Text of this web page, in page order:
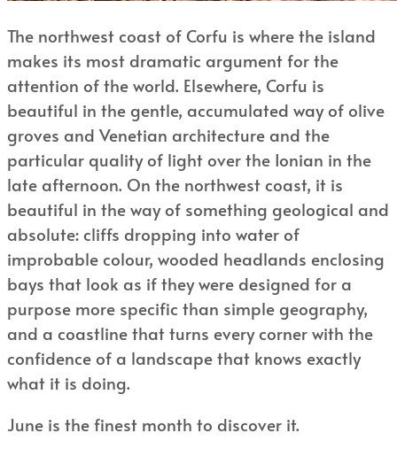
The northwest coast of Corfu is where the island
makes its most dramatic argument for the
attention of the world. Elsewhere, Corfu is
beautiful in the gentle, accumulated way of olive
groves and Venetian architecture and the
particular quality of light over the Ionian in the
late afternoon. On the northwest coast, it is
beautiful in the way of something geological and
absolute: cliffs dropping into water of
improbable colour, wooded headlands enclosing
bays that look as if they were designed for a
purpose more specific than simple geography,
and a coastline that turns every corner with the
confidence of a landscape that knows exactly
what it is doing.
June is the finest month to discover it.